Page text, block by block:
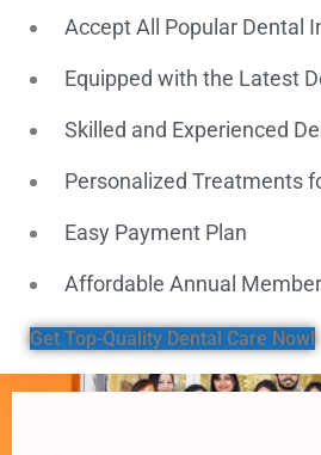
Accept All Popular Dental
Equipped with the Latest
Skilled and Experienced
Personalized Treatments
Easy Payment Plan
Affordable Annual
Get Top-Quality Dental Care Now!